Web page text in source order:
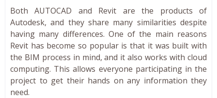
Both AUTOCAD and Revit are the products of
Autodesk, and they share many similarities despite
having many differences. One of the main reasons
Revit has become so popular is that it was built with
the BIM process in mind, and it also works with cloud
computing. This allows everyone participating in the
project to get their hands on any information they
need.